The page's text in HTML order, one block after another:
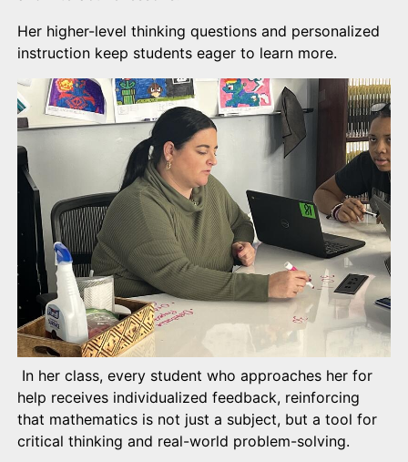
Her higher-level thinking questions and personalized
instruction keep students eager to learn more.
In her class, every student who approaches her for
help receives individualized feedback, reinforcing
that mathematics is not just a subject, but a tool for
critical thinking and real-world problem-solving.